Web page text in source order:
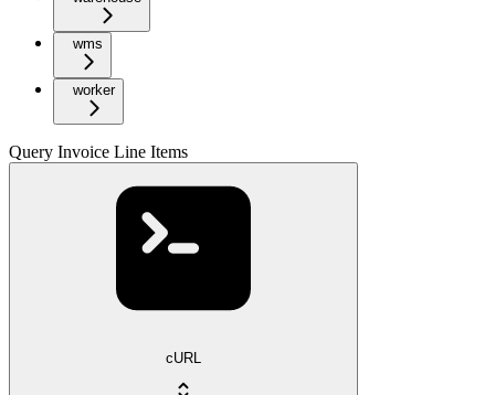
wms
worker
Query Invoice Line Items
cURL